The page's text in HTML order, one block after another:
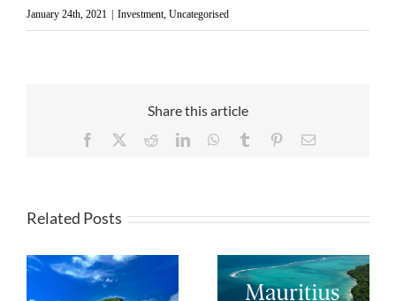
January 24th, 2021 | Investment, Uncategorised
Share this article
Facebook RedditLinkedInWhatsApp
Tumblr PinterestEmail
Related Posts